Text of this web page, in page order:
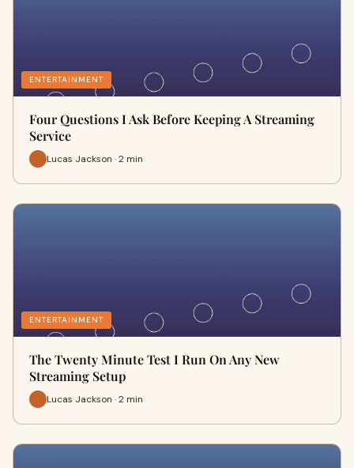
ENTERTAINMENT
Four Questions I Ask Before Keeping A Streaming
Service
Lucas Jackson · 2 min
ENTERTAINMENT
The Twenty Minute Test I Run On Any New
Streaming Setup
Lucas Jackson · 2 min